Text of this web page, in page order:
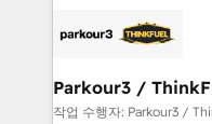
strategies that
companies scale faster and
Demand generation for all
Parkour3 /
작업 수행자: Parkour3 /